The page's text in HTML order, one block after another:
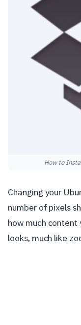
How to
Changing your
number of pixels
how much content
looks, much like